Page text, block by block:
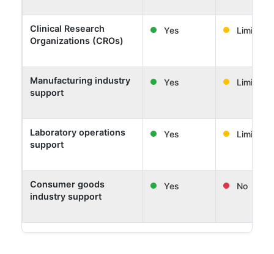
Clinical Research
Organizations (CROs)
Yes Limited
Manufacturing industry
support
Yes Limited
Laboratory operations
support
Yes Limited
Consumer goods
industry support
Yes No